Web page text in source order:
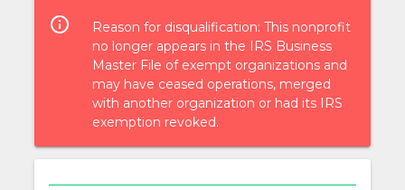
info_outlined
Reason for disqualification: This nonprofit
no longer appears in the IRS Business
Master File of exempt organizations and
may have ceased operations, merged
with another organization or had its IRS
exemption revoked.